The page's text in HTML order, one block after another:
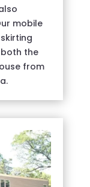
mobile
the
from